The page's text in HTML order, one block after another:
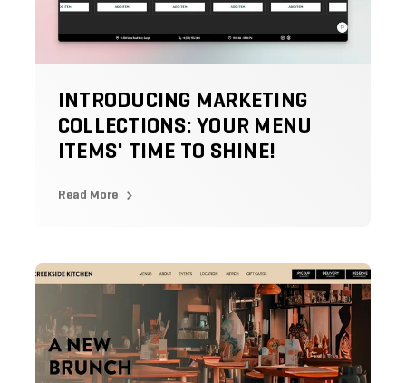
INTRODUCING MARKETING
COLLECTIONS: YOUR MENU
ITEMS' TIME TO SHINE!
Read More